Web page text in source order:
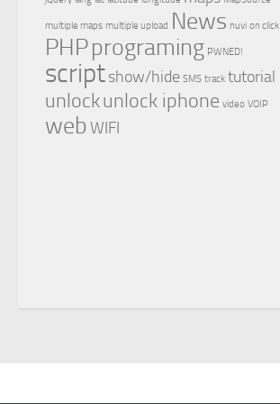
multiple maps multiple upload News nuvi on click
PHPprograming PWNED!
scriptshow/hide SMS track tutorial
unlockunlock iphone video VOIP
web WIFI